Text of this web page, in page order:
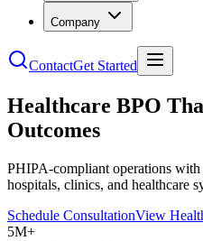
Company
ContactGet Started
Healthcare BPO
Outcomes
PHIPA-compliant operations with
hospitals, clinics, and healthcare
Schedule ConsultationView
5M+